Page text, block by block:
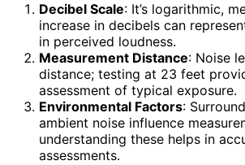
Decibel Scale: It’s logarithmic,
increase in decibels can
in perceived loudness.
Measurement Distance: Noise
distance; testing at 23 feet
assessment of typical exposure.
Environmental Factors:
ambient noise influence
understanding these helps in
assessments.